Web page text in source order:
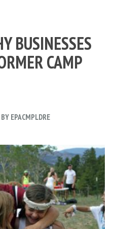
BUSINESSES
CAMP
BY EPACMPLDRE